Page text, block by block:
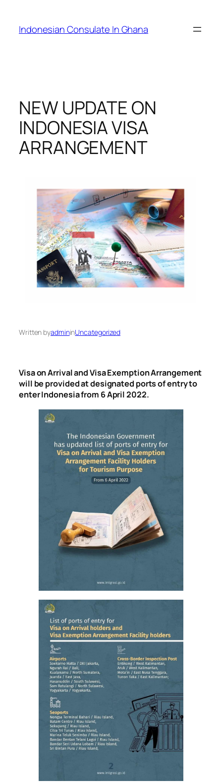
content
Indonesian Consulate In Ghana
NEW UPDATE ON
INDONESIA VISA
ARRANGEMENT
Written byadmininUncategorized
Visa on Arrival and Visa Exemption Arrangement
will be provided at designated ports of entry to
enter Indonesia from 6 April 2022.